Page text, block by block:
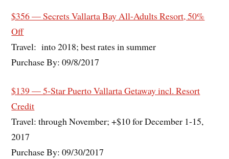
$356 — Secrets Vallarta Bay All-Adults Resort, 50%
Off
Travel: into 2018; best rates in summer
Purchase By: 09/8/2017
$139 — 5-Star Puerto Vallarta Getaway incl. Resort
Credit
Travel: through November; +$10 for December 1-15,
2017
Purchase By: 09/30/2017